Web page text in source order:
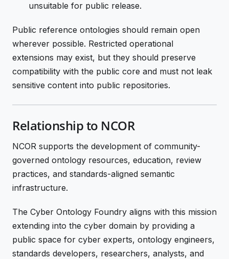
unsuitable for public release.
Public reference ontologies should remain open
wherever possible. Restricted operational
extensions may exist, but they should preserve
compatibility with the public core and must not leak
sensitive content into public repositories.
Relationship to NCOR
NCOR supports the development of community-
governed ontology resources, education, review
practices, and standards-aligned semantic
infrastructure.
The Cyber Ontology Foundry aligns with this mission
extending into the cyber domain by providing a
public space for cyber experts, ontology engineers,
standards developers, researchers, analysts, and